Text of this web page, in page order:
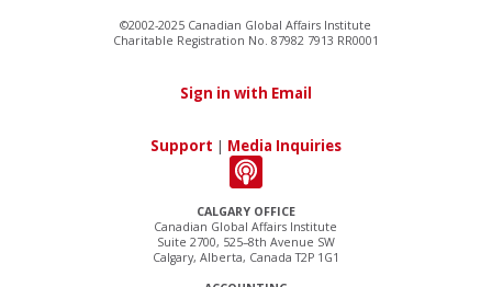
CALGARY OFFICE
Canadian Global Affairs Institute
Suite 2700, 525–8th Avenue SW
Calgary, Alberta, Canada T2P 1G1
©2002-2025 Canadian Global Affairs Institute
Charitable Registration No. 87982 7913 RR0001
Sign in with Email
Support | Media Inquiries